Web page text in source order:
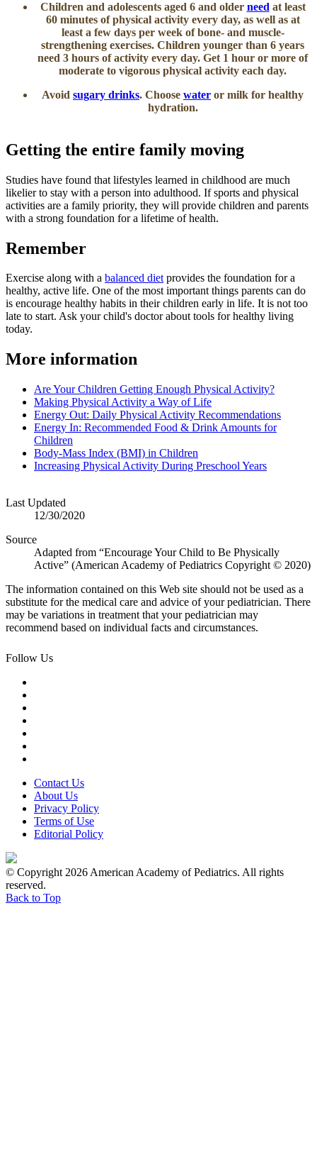
Children and adolescents aged​​ 6 and older need​ at least
60 minutes of physical activity every day, as well as at
least a few days per week of bone- and muscle-
strengthening exercises. Children younger than 6 years
need 3 hours of activity every day. Get 1 hour or more of
moderate to vigorous physical activity each day.
Avoid sugary drinks. Choose water or milk for healthy
hydration.​
Getting the entire family moving
Studies have found that lifestyles learned in childhood are much
likelier to stay with a person into adulthood. If sports and physical
activities are a family priority, they will provide children and parents
with a strong foundation for a lifetime of health.
Remember
Exercise along with a balanced dietprovides the foundation for a
healthy, active life. One of the most important things parents can do
is encourage healthy habits in their children early in life. It is not too
late to start. Ask your child's doctor about tools for healthy living
today.
More information
Are Your Children Getting Enough Physical Activity?
Making Physical Activity a Way of Life
Energy Out: Daily Physical Activity Recommendations
Energy In: Recommended Food & Drink Amounts for
Children
Body-Mass Index (BMI) in Children
Increasing Physical Activity During Preschool Years
Last Updated
12/30/2020
Source
Adapted from “Encourage Your Child to Be Physically
Active” (American Academy of Pediatrics Copyright © 2020)
The information contained on this Web site should not be used as a
substitute for the medical care and advice of your pediatrician. There
may be variations in treatment that your pediatrician may
recommend based on individual facts and circumstances.
Follow Us
Contact Us
About Us
Privacy Policy
Terms of Use
Editorial Policy
© Copyright 2026 American Academy of Pediatrics. All rights
reserved.
Back to Top